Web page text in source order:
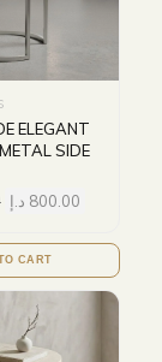
ELEGANT
SIDE
800.00 د.إ
CART